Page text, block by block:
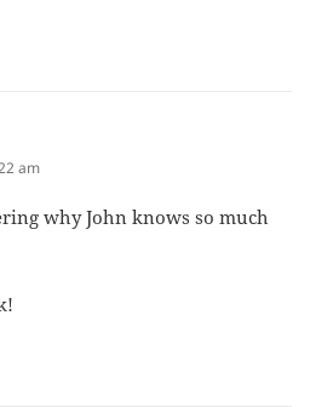
am
why John knows so much